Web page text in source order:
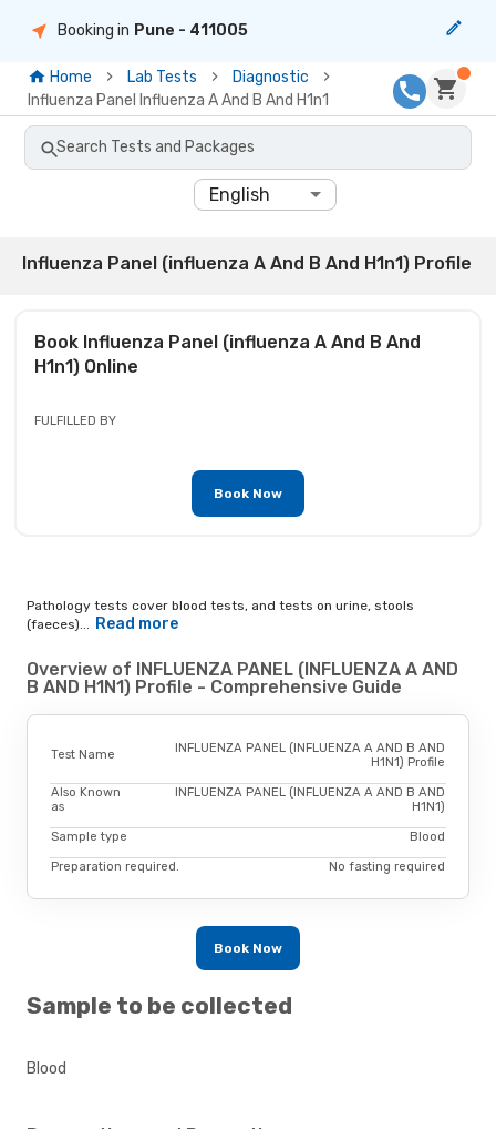
Booking in Pune - 411005
Home Lab Tests
Diagnostic
Influenza Panel Influenza A And B And H1n1
Search Tests and Packages
English
Influenza Panel (influenza A And B And H1n1) Profile
Book Influenza Panel (influenza A And B And
H1n1)Online
FULFILLED BY
Book Now
Pathology tests cover blood tests, and tests on urine, stools
(faeces)... Read more
Overview of INFLUENZA PANEL (INFLUENZA A AND
B AND H1N1) Profile - Comprehensive Guide
Test Name
INFLUENZA PANEL (INFLUENZA A AND B AND
H1N1) Profile
Also Known
as
INFLUENZA PANEL (INFLUENZA A AND B AND
H1N1)
Sample type Blood
Preparation required. No fasting required
Book Now
Sample to be collected
Blood